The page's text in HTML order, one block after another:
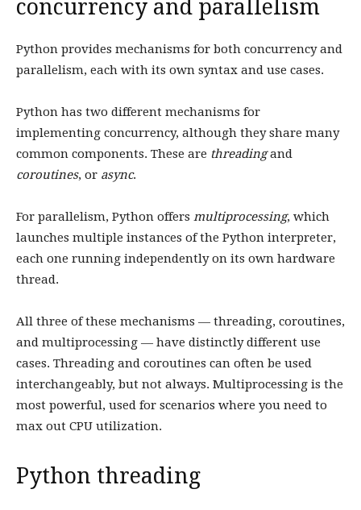
concurrency and parallelism
Python provides mechanisms for both concurrency and
parallelism, each with its own syntax and use cases.
Python has two different mechanisms for
implementing concurrency, although they share many
common components. These are threadingand
coroutines, or async.
For parallelism, Python offers multiprocessing, which
launches multiple instances of the Python interpreter,
each one running independently on its own hardware
thread.
All three of these mechanisms — threading, coroutines,
and multiprocessing — have distinctly different use
cases. Threading and coroutines can often be used
interchangeably, but not always. Multiprocessing is the
most powerful, used for scenarios where you need to
max out CPU utilization.
Python threading